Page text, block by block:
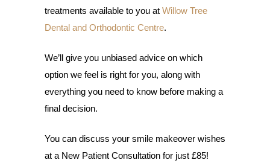
treatments available to you at Willow Tree
Dental and Orthodontic Centre.
We’ll give you unbiased advice on which
option we feel is right for you, along with
everything you need to know before making a
final decision.
You can discuss your smile makeover wishes
at a New Patient Consultation for just £85!